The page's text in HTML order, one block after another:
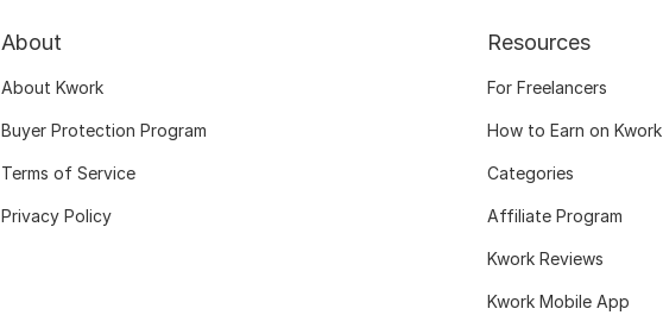
About
About Kwork
Buyer Protection Program
Terms of Service
Privacy Policy
Resources
For Freelancers
How to Earn on Kwork
Categories
Affiliate Program
Kwork Reviews
Kwork Mobile App